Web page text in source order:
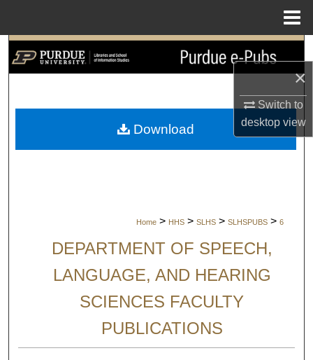
×
Switch to
desktopview
Search
My Account
Home > HHS > SLHS > SLHSPUBS > 6
DEPARTMENT OF SPEECH,
LANGUAGE, AND HEARING
SCIENCES FACULTY
PUBLICATIONS
Download